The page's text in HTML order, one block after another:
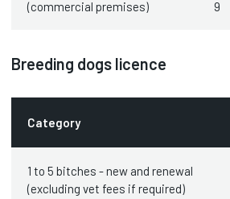
(commercial premises)
9
Breeding dogs licence
Category
1 to 5 bitches - new and renewal
(excluding vet fees if required)